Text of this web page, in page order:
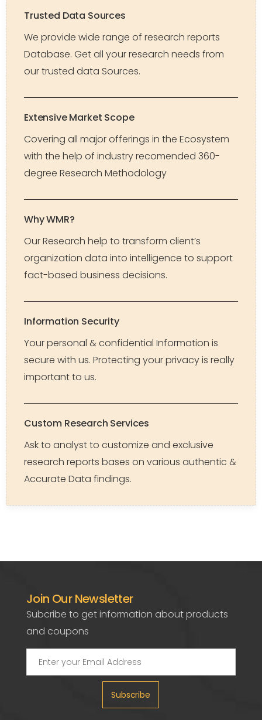
Trusted Data Sources
We provide wide range of research reports
Database. Get all your research needs from
our trusted data Sources.
Extensive Market Scope
Covering all major offerings in the Ecosystem
with the help of industry recomended 360-
degree Research Methodology
Why WMR?
Our Research help to transform client’s
organization data into intelligence to support
fact-based business decisions.
Information Security
Your personal & confidential Information is
secure with us. Protecting your privacy is really
important to us.
Custom Research Services
Ask to analyst to customize and exclusive
research reports bases on various authentic &
Accurate Data findings.
Join Our Newsletter
Subcribe to get information about products
and coupons
Subscribe